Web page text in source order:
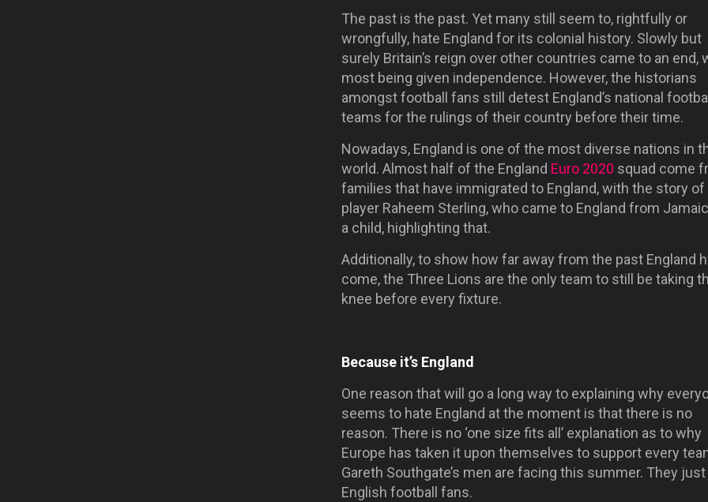
The past is the past. Yet many still seem to, rightfully or
wrongfully, hate England for its colonial history. Slowly but
surely Britain’s reign over other countries came to an end,
most being given independence. However, the historians
amongst football fans still detest England’s national
teams for the rulings of their country before their time.
Nowadays, England is one of the most diverse nations in
world. Almost half of the England Euro 2020 squad come
families that have immigrated to England, with the story
player Raheem Sterling, who came to England from
a child, highlighting that.
Additionally, to show how far away from the past England
come, the Three Lions are the only team to still be taking
knee before every fixture.
Because it’s England
One reason that will go a long way to explaining why
seems to hate England at the moment is that there is no
reason. There is no ‘one size fits all’ explanation as to why
Europe has taken it upon themselves to support every
Gareth Southgate’s men are facing this summer. They
English football fans.